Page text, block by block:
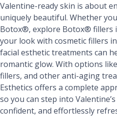
Valentine-ready skin is about
uniquely beautiful. Whether
Botox®, explore Botox® fillers
your look with cosmetic fillers
facial esthetic treatments can
romantic glow. With options
fillers, and other anti-aging
Esthetics offers a complete
so you can step into
confident, and effortlessly